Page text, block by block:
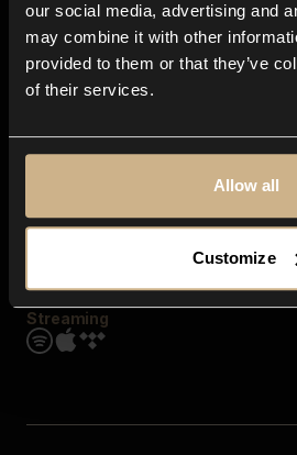
our social media, advertising and
may combine it with other
provided to them or that they’ve
of their services.
Allow all
Customize
Explore
Genres
Moods & Themes
SFX
Streaming